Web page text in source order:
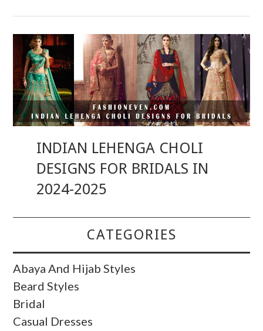
INDIAN LEHENGA CHOLI
DESIGNS FOR BRIDALS IN
2024-2025
CATEGORIES
Abaya And Hijab Styles
Beard Styles
Bridal
Casual Dresses